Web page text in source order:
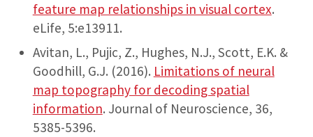
feature map relationships in visual cortex.
eLife, 5:e13911.
Avitan, L., Pujic, Z., Hughes, N.J., Scott, E.K. &
Goodhill, G.J. (2016). Limitations of neural
map topography for decoding spatial
information. Journal of Neuroscience, 36,
5385-5396.